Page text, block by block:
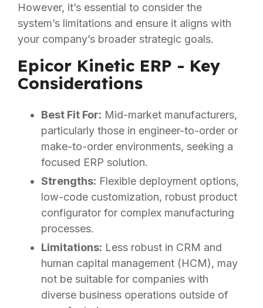
However, it’s essential to consider the
system’s limitations and ensure it aligns with
your company’s broader strategic goals.
Epicor Kinetic ERP - Key
Considerations
Best Fit For: Mid-market manufacturers,
particularly those in engineer-to-order or
make-to-order environments, seeking a
focused ERP solution.
Strengths: Flexible deployment options,
low-code customization, robust product
configurator for complex manufacturing
processes.
Limitations: Less robust in CRM and
human capital management (HCM), may
not be suitable for companies with
diverse business operations outside of